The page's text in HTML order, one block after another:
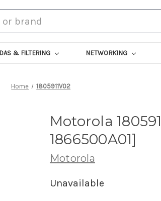
DAS & FILTERING NETWORKING
Home 1805911V02
Motorola
1866500A01]
Motorola
Unavailable